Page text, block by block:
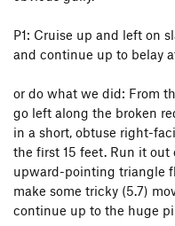
P1: Cruise up and left on
and continue up to belay
or do what we did: From
go left along the broken
in a short, obtuse right-
the first 15 feet. Run it out
upward-pointing triangle
make some tricky (5.7)
continue up to the huge